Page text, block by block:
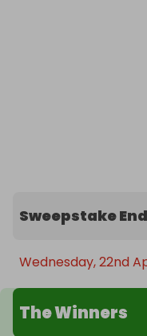
Sweepstake
Wednesday, 22nd
The Winners